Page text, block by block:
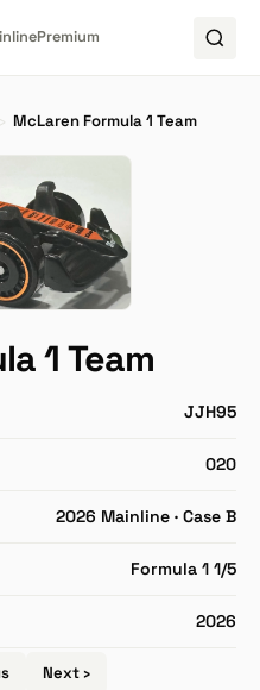
Premium
› McLaren Formula 1 Team
1 Team
JJH95
020
2026 Mainline · Case B
Formula 1 1/5
2026
Next ›